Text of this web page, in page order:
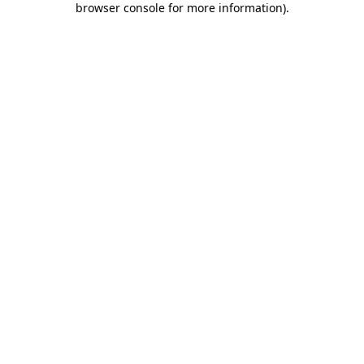
browser console for more information).